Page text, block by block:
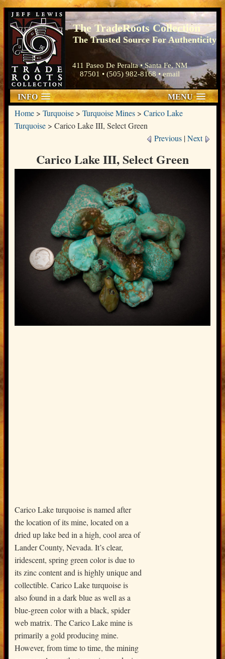
The TradeRoots Collection
The Trusted Source For Authenticity
411 Paseo De Peralta • Santa Fe, NM
87501 • (505) 982-8168 •email
INFO MENU
Home> Turquoise> Turquoise Mines> Carico Lake
Turquoise> Carico Lake III, Select Green
Previous |Next
Carico Lake III, Select Green
Carico Lake turquoise is named after
the location of its mine, located on a
dried up lake bed in a high, cool area of
Lander County, Nevada. It’s clear,
iridescent, spring green color is due to
its zinc content and is highly unique and
collectible. Carico Lake turquoise is
also found in a dark blue as well as a
blue-green color with a black, spider
web matrix. The Carico Lake mine is
primarily a gold producing mine.
However, from time to time, the mining